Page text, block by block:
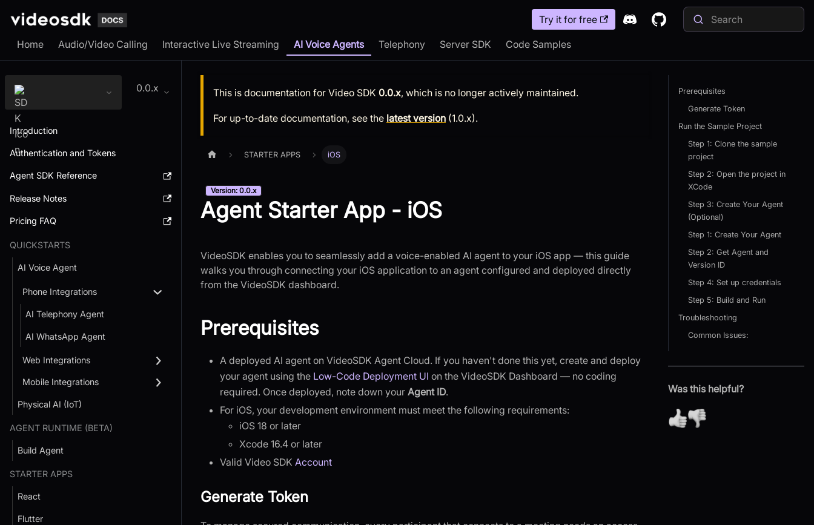
Try it for free
Home Audio/Video Calling Interactive Live Streaming AI Voice Agents Telephony Server SDK Code Samples
0.0.x
Introduction
Authentication and Tokens
Agent SDK Reference
Release Notes
Pricing FAQ
QUICKSTARTS
AI Voice Agent
Phone Integrations
AI Telephony Agent
AI WhatsApp Agent
Web Integrations
Mobile Integrations
Physical AI (IoT)
AGENT RUNTIME (BETA)
Build Agent
STARTER APPS
React
Flutter
This is documentation for Video SDK 0.0.x, which is no longer actively maintained.
For up-to-date documentation, see the latest version (1.0.x).
STARTER APPS iOS
Version: 0.0.x
Agent Starter App - iOS
VideoSDK enables you to seamlessly add a voice-enabled AI agent to your iOS app — this guide
walks you through connecting your iOS application to an agent configured and deployed directly
from the VideoSDK dashboard.
Prerequisites
A deployed AI agent on VideoSDK Agent Cloud. If you haven't done this yet, create and deploy
your agent using the Low-Code Deployment UI on the VideoSDK Dashboard — no coding
required. Once deployed, note down your Agent ID.
For iOS, your development environment must meet the following requirements:
iOS 18 or later
Xcode 16.4 or later
Valid Video SDK Account
Generate Token
Prerequisites
Generate Token
Run the Sample Project
Step 1: Clone the sample
project
Step 2: Open the project in
XCode
Step 3: Create Your Agent
(Optional)
Step 1: Create Your Agent
Step 2: Get Agent and
Version ID
Step 4: Set up credentials
Step 5: Build and Run
Troubleshooting
Common Issues:
Was this helpful?